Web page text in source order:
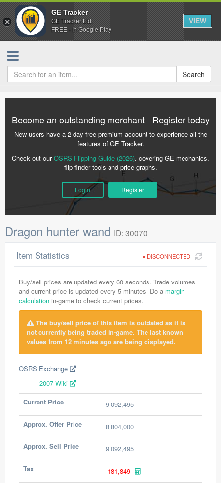
GE Tracker
GE Tracker Ltd.
FREE - In Google Play
VIEW
Search
Become an outstanding merchant - Register today
New users have a 2-day free premium account to experience all the
features of GE Tracker.
Check out ourOSRS Flipping Guide (2026), covering GE mechanics,
flip finder tools and price graphs.
Login Register
Dragon hunter wand ID: 30070
DISCONNECTED
Item Statistics
Buy/sell prices are updated every 60 seconds. Trade volumes
and current price is updated every 5-minutes. Do a margin
calculation in-game to check current prices.
The buy/sell price of this item is outdated as it is
not currently being traded in-game. The last known
values from 12 minutes ago are being displayed.
OSRS Exchange
2007 Wiki
Current Price
9,092,495
Approx. Offer Price 8,804,000
Approx. Sell Price 9,092,495
Tax -181,849